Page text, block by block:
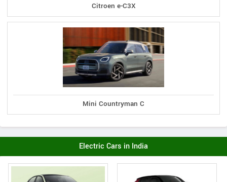
Citroen e-C3X
Mini Countryman C
Electric Cars in India